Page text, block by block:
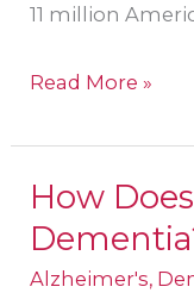
11 million
Read More »
How
Alzheimer's,
How
Does
Diet